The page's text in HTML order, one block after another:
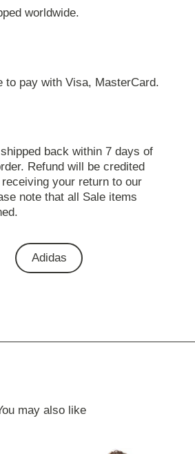
worldwide.
to pay with Visa, MasterCard.
back within 7 days of
Refund will be credited
your return to our
note that all Sale items
Adidas
may also like